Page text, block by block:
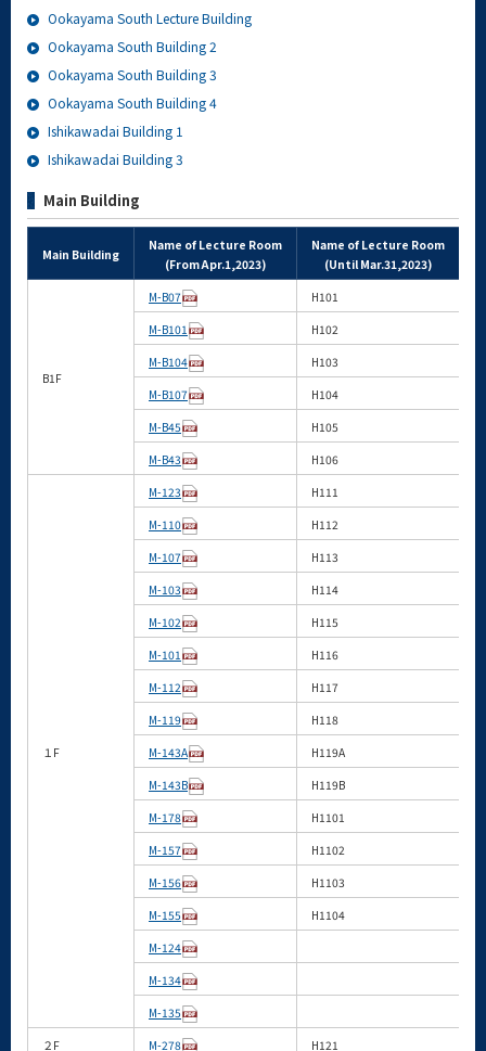
Ookayama South Lecture Building
Ookayama South Building 2
Ookayama South Building 3
Ookayama South Building 4
Ishikawadai Building 1
Ishikawadai Building 3
Main Building
Main Building
Name of Lecture Room
(From Apr.1,2023)
Name of Lecture Room
(Until Mar.31,2023)
B1F
M-B07
H101
M-B101
H102
M-B104
H103
M-B107
H104
M-B45
H105
M-B43
H106
１F
M-123
H111
M-110
H112
M-107
H113
M-103
H114
M-102
H115
M-101
H116
M-112
H117
M-119
H118
M-143A
H119A
M-143B
H119B
M-178
H1101
M-157
H1102
M-156
H1103
M-155
H1104
M-124
M-134
M-135
２F
M-278 H121